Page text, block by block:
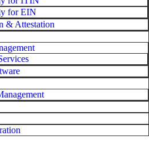
for EIN
& Attestation